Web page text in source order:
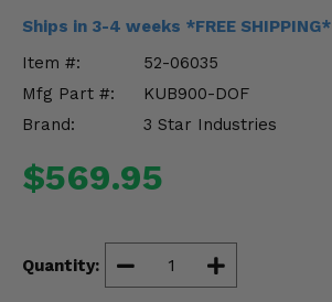
Ships in 3-4 weeks *FREE SHIPPING*
Item #:
52-06035
Mfg Part #:
KUB900-DOF
Brand:
3 Star Industries
$569.95
Quantity:
Misc.